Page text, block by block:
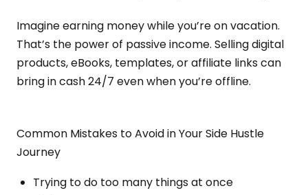
Imagine earning money while you’re on vacation.
That’s the power of passive income. Selling digital
products, eBooks, templates, or affiliate links can
bring in cash 24/7 even when you’re offline.
Common Mistakes to Avoid in Your Side Hustle
Journey
Trying to do too many things at once